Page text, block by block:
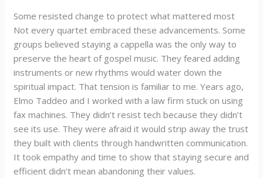
Some resisted change to protect what mattered most
Not every quartet embraced these advancements. Some
groups believed staying a cappella was the only way to
preserve the heart of gospel music. They feared adding
instruments or new rhythms would water down the
spiritual impact. That tension is familiar to me. Years ago,
Elmo Taddeo and I worked with a law firm stuck on using
fax machines. They didn’t resist tech because they didn’t
see its use. They were afraid it would strip away the trust
they built with clients through handwritten communication.
It took empathy and time to show that staying secure and
efficient didn’t mean abandoning their values.